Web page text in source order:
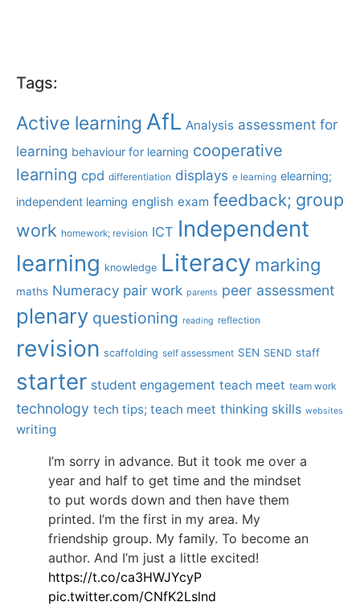
Tags:
Active learning AfL Analysis assessment for
learning behaviour for learning cooperative
learning cpd differentiation displays e learning elearning;
independent learning english exam feedback; group
work homework; revision ICT Independent
learning knowledge Literacy marking
maths Numeracy pair work parents peer assessment
plenary questioning reading reflection
revision scaffolding self assessment SEN SEND staff
starter student engagement teach meet team work
technology tech tips; teach meet thinking skills websites
writing
I’m sorry in advance. But it took me over a
year and half to get time and the mindset
to put words down and then have them
printed. I’m the first in my area. My
friendship group. My family. To become an
author. And I’m just a little excited!
https://t.co/ca3HWJYcyP
pic.twitter.com/CNfK2Lslnd